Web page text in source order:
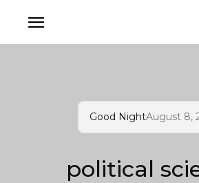
Good NightAugust 8,
political